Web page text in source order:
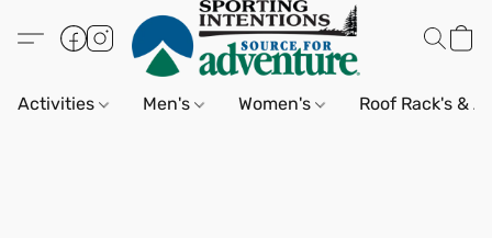
Activities Men's Women's Roof Rack's &